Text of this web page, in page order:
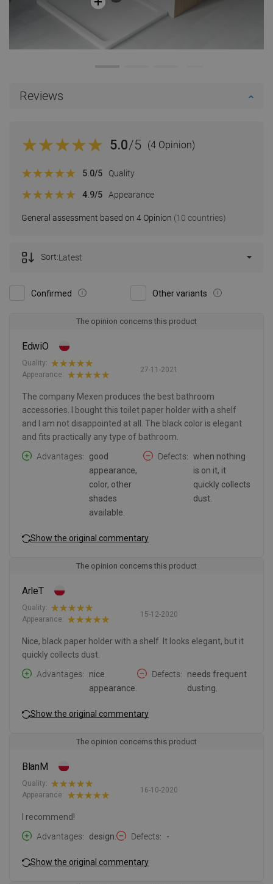
Reviews
5.0/5 (4 Opinion)
General assessment based on 4 Opinion (10 countries)
5.0/5 Quality
4.9/5 Appearance
Confirmed Other variants
Sort:Latest
The opinion concerns this product
EdwiO
27-11-2021
Quality:
Appearance:
The company Mexen produces the best bathroom
accessories. I bought this toilet paper holder with a shelf
and I am not disappointed at all. The black color is elegant
and fits practically any type of bathroom.
Advantages
good
appearance,
color, other
shades
available.
Defects
when nothing
is on it, it
quickly collects
dust.
Show the original commentary
The opinion concerns this product
ArleT
15-12-2020
Quality:
Appearance:
Nice, black paper holder with a shelf. It looks elegant, but it
quickly collects dust.
Advantages
nice
appearance.
Defects
needs frequent
dusting.
Show the original commentary
The opinion concerns this product
BlanM
16-10-2020
Quality:
Appearance:
I recommend!
Advantages
design. Defects -
Show the original commentary